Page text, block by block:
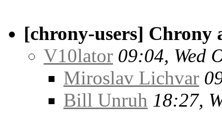
[chrony-users] Chrony
V10lator 09:04, Wed
Miroslav Lichvar
Bill Unruh 18:27,